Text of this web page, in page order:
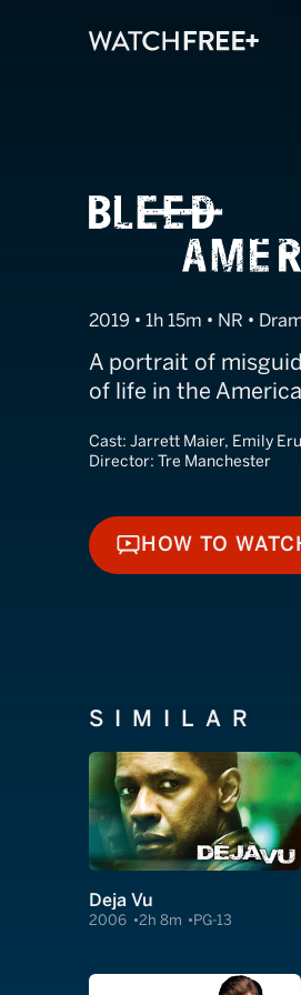
Bleed
2019 • 1h 15m • NR •
A portrait of
of life in the
Cast: Jarrett Maier, Emily
Director: Tre Manchester
HOW TO
HOW TO
SIMILAR
Deja Vu
2006 2h 8m PG-13